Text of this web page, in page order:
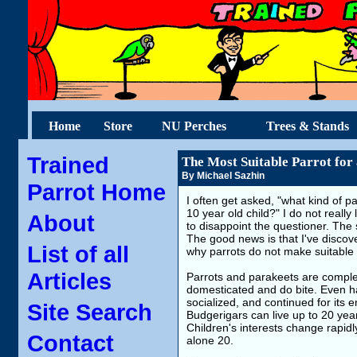
Home Store NU Perches Trees & Stands
Trained
Parrot Home
About
List of all
Articles
Site Search
Contact
The Most Suitable Parrot for
By Michael Sazhin
I often get asked, "what kind of
10 year old child?" I do not
to disappoint the questioner.
The good news is that I've
why parrots do not make
Parrots and parakeets are
domesticated and do bite. Even
socialized, and continued for its
Budgerigars can live up to 20
Children's interests change
alone 20.